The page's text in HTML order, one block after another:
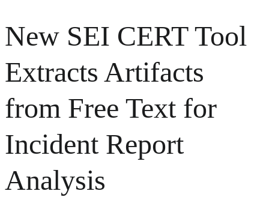
New SEI CERT Tool
Extracts Artifacts
from Free Text for
Incident Report
Analysis